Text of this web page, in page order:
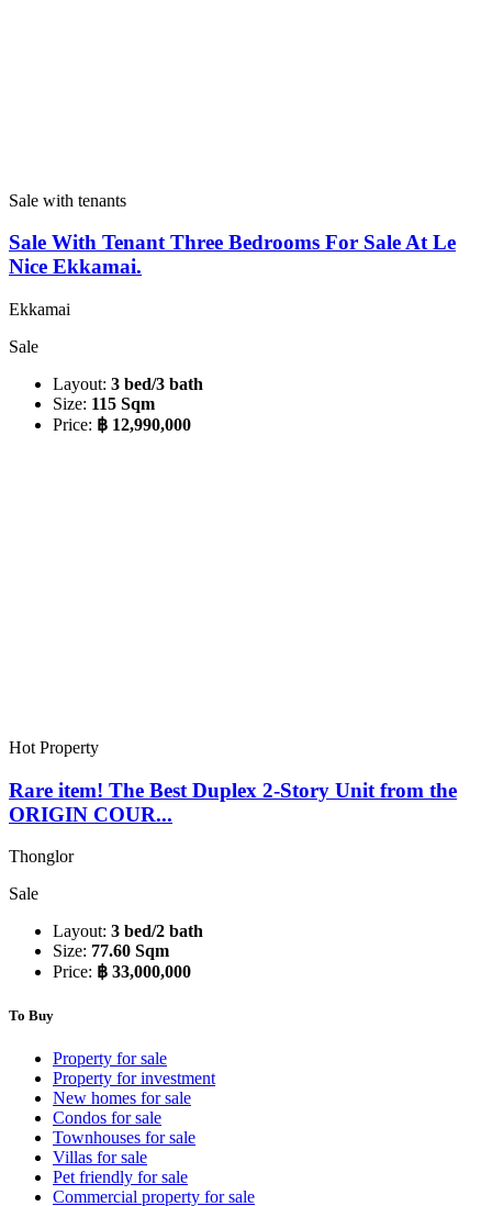
Sale with tenants
Sale With Tenant Three Bedrooms For Sale At Le
Nice Ekkamai.
Ekkamai
Sale
Layout: 3 bed/3 bath
Size: 115 Sqm
Price: ฿ 12,990,000
Hot Property
Rare item! The Best Duplex 2-Story Unit from the
ORIGIN COUR...
Thonglor
Sale
Layout: 3 bed/2 bath
Size: 77.60 Sqm
Price: ฿ 33,000,000
To Buy
Property for sale
Property for investment
New homes for sale
Condos for sale
Townhouses for sale
Villas for sale
Pet friendly for sale
Commercial property for sale